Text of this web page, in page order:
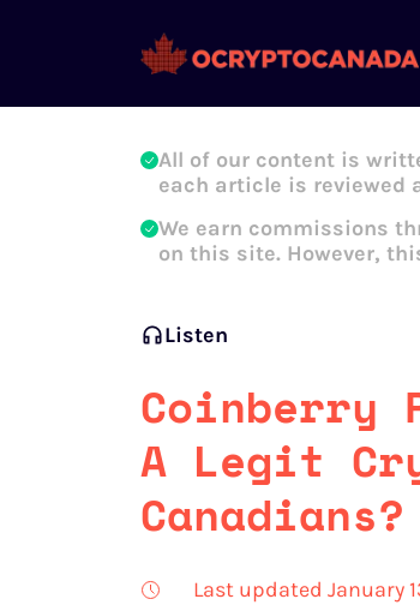
Oleg Galeev
All of our content is
each article is reviewed
We earn commissions
on this site. However,
Listen
Coinberry
A Legit
Canadians?
Last updated January